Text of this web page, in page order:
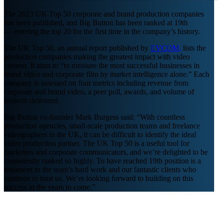
The 2023 UK Top 50 corporate and brand production companies
has been published, and Big Button has been ranked at 19th
— entering the top 20 for the first time in the company’s history.
The UK Top 50, an annual report published by EVCOM, lists the
production companies making the greatest impact with video
content. It aims to “to measure the most successful businesses in
brand video and corporate film by market intelligence alone.” Each
company is assessed on four metrics including revenue from
corporate and brand video, a peer poll, awards, and volume of
projects delivered.
Big Button co-founder Mark Burgess said: “With countless
production agencies, small-scale production teams and freelance
videographers in the UK, it can be difficult to identify the ideal
video production partner. The UK Top 50 is a useful tool for
marketers and corporate communicators, and we’re delighted to be
consistently ranked so highly. To have reached 19th position is a
testament to the team’s hard work and our fantastic clients who
continue to trust us. We’re looking forward to building on this
success in the years to come.”